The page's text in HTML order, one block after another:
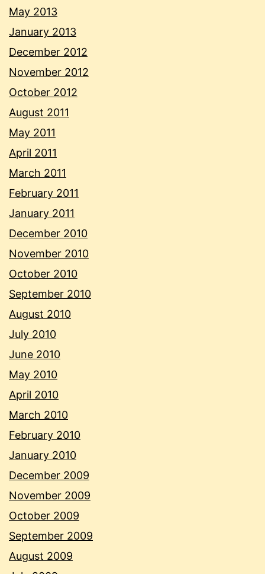
May 2013
January 2013
December 2012
November 2012
October 2012
August 2011
May 2011
April 2011
March 2011
February 2011
January 2011
December 2010
November 2010
October 2010
September 2010
August 2010
July 2010
June 2010
May 2010
April 2010
March 2010
February 2010
January 2010
December 2009
November 2009
October 2009
September 2009
August 2009